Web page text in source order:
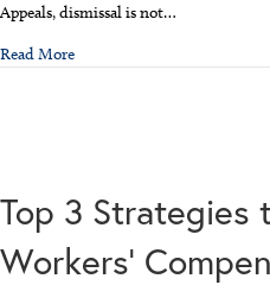
Appeals, dismissal is not…
Read Moreabout Court of Appeals
Top 3 Strategies
Workers’